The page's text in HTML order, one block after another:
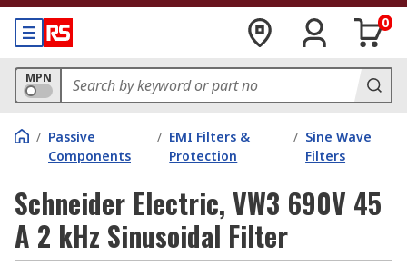
0
MPN
/ Passive
Components
/ EMI Filters &
Protection
/ Sine Wave
Filters
Schneider Electric, VW3 690V 45
A 2 kHz Sinusoidal Filter